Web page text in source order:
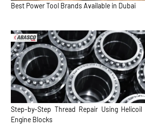
Best Power Tool Brands Available in Dubai
Step-by-Step Thread Repair Using
Engine Blocks